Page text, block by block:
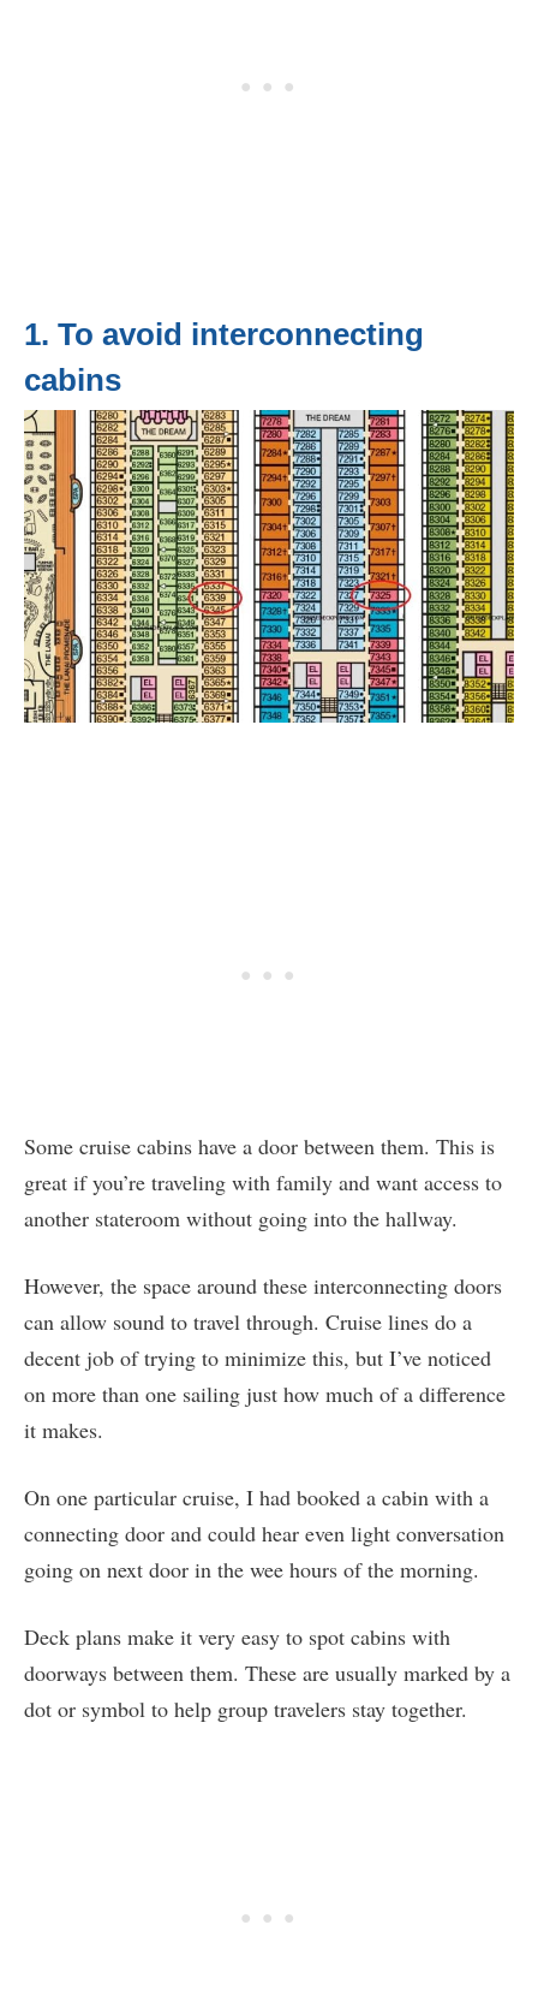
1. To avoid interconnecting
cabins
Some cruise cabins have a door between them. This is
great if you’re traveling with family and want access to
another stateroom without going into the hallway.
However, the space around these interconnecting doors
can allow sound to travel through. Cruise lines do a
decent job of trying to minimize this, but I’ve noticed
on more than one sailing just how much of a difference
it makes.
On one particular cruise, I had booked a cabin with a
connecting door and could hear even light conversation
going on next door in the wee hours of the morning.
Deck plans make it very easy to spot cabins with
doorways between them. These are usually marked by a
dot or symbol to help group travelers stay together.